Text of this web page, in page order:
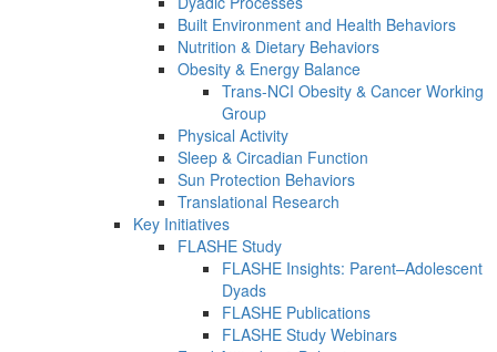
Built Environment and Health Behaviors
Nutrition & Dietary Behaviors
Obesity & Energy Balance
Trans-NCI Obesity & Cancer Working
Group
Physical Activity
Sleep & Circadian Function
Sun Protection Behaviors
Translational Research
Key Initiatives
FLASHE Study
FLASHE Insights: Parent–Adolescent
Dyads
FLASHE Publications
FLASHE Study Webinars